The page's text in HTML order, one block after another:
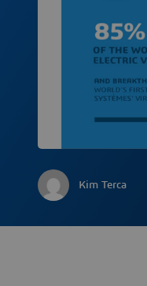
Kim Terca